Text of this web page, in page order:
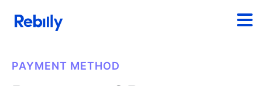
PAYMENT METHOD